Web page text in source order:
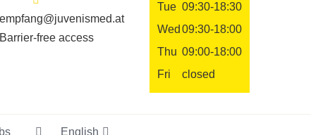
Tue 09:30-18:30
Wed 09:30-18:00
Thu 09:00-18:00
Fri
closed
empfang@juvenismed.at
Barrier-free access
English